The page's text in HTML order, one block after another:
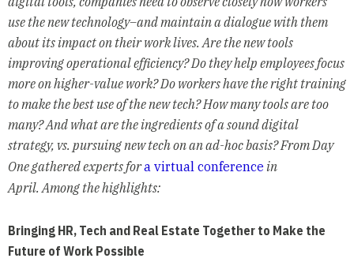
use the new technology–and maintain a dialogue with them
about its impact on their work lives. Are the new tools
improving operational efficiency? Do they help employees focus
more on higher-value work? Do workers have the right training
to make the best use of the new tech? How many tools are too
many? And what are the ingredients of a sound digital
strategy, vs. pursuing new tech on an ad-hoc basis? From Day
One gathered experts fora virtual conferencein
April. Among the highlights:
Bringing HR, Tech and Real Estate Together to Make the
Future of Work Possible